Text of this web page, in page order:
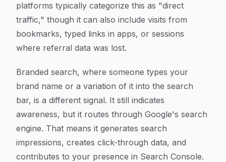
platforms typically categorize this as "direct
traffic," though it can also include visits from
bookmarks, typed links in apps, or sessions
where referral data was lost.
Branded search, where someone types your
brand name or a variation of it into the search
bar, is a different signal. It still indicates
awareness, but it routes through Google's search
engine. That means it generates search
impressions, creates click-through data, and
contributes to your presence in Search Console.